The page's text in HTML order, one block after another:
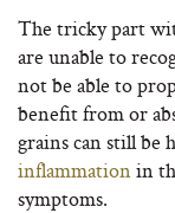
The tricky part
are unable to
not be able to
benefit from or
grains can still be
inflammationin
symptoms.